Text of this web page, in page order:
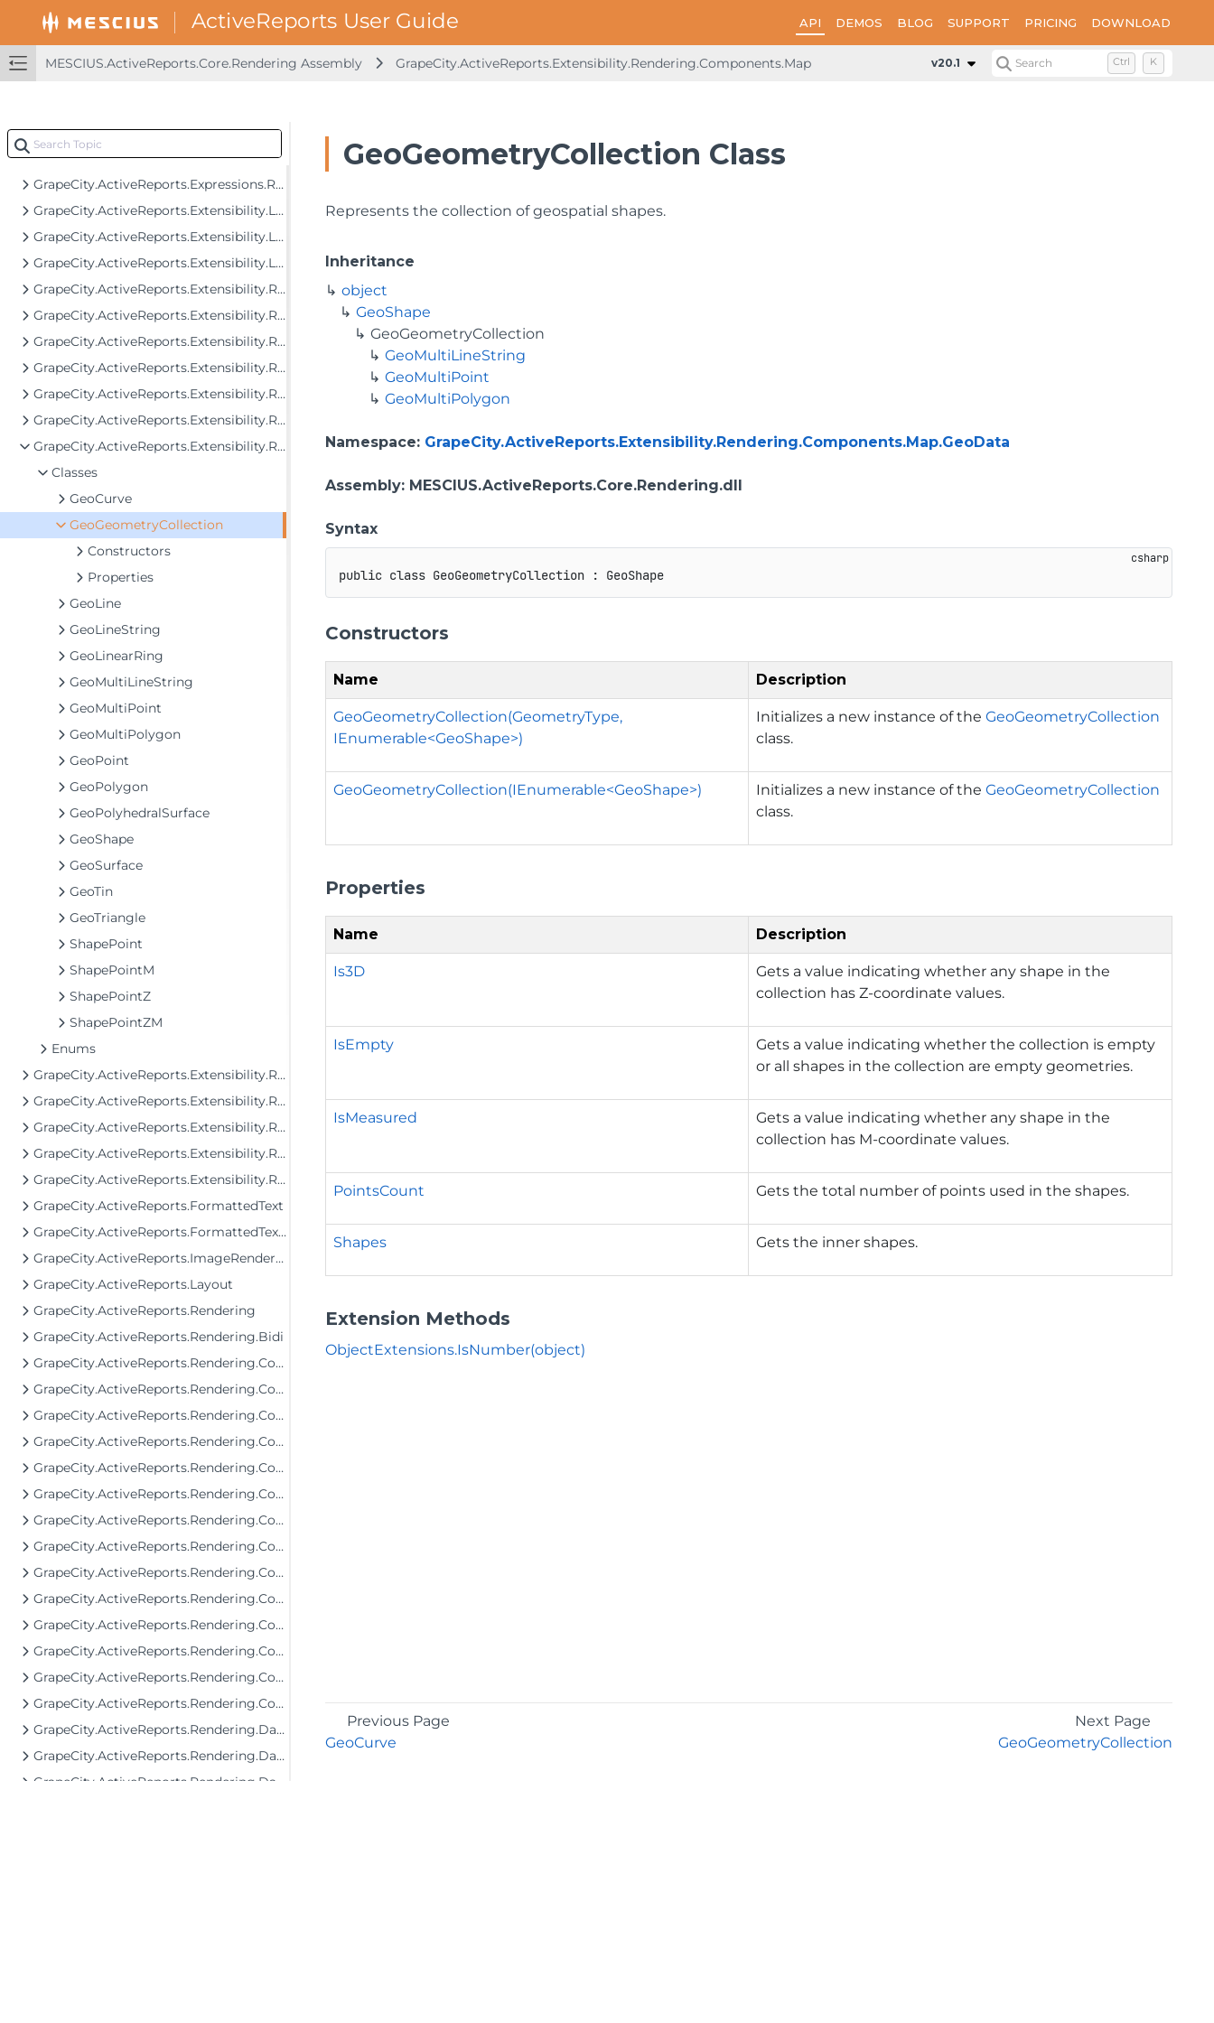
API DEMOS BLOG SUPPORT PRICING DOWNLOAD
MESCIUS.ActiveReports.Core.Rendering Assembly GrapeCity.ActiveReports.Extensibility.Rendering.Components.Map.GeoData Classes GeoGeometryCollection
v20.1 Search Ctrl K
GrapeCity.ActiveReports.Core.Rendering.Interactivity
GrapeCity.ActiveReports.Core.Rendering.ReportParameters
GrapeCity.ActiveReports.Drawing
GrapeCity.ActiveReports.Drawing.Serialization
GrapeCity.ActiveReports.Expressions.Remote.GlobalDataTypes
GrapeCity.ActiveReports.Extensibility.Layout
GrapeCity.ActiveReports.Extensibility.Layout.Areas
GrapeCity.ActiveReports.Extensibility.Layout.Internal
GrapeCity.ActiveReports.Extensibility.Rendering
GrapeCity.ActiveReports.Extensibility.Rendering.Components
GrapeCity.ActiveReports.Extensibility.Rendering.Components.BandedList
GrapeCity.ActiveReports.Extensibility.Rendering.Components.Barcode
GrapeCity.ActiveReports.Extensibility.Rendering.Components.Chart
GrapeCity.ActiveReports.Extensibility.Rendering.Components.Map
GrapeCity.ActiveReports.Extensibility.Rendering.Components.Map.GeoData
Classes
GeoCurve
GeoGeometryCollection
Constructors
Properties
GeoLine
GeoLineString
GeoLinearRing
GeoMultiLineString
GeoMultiPoint
GeoMultiPolygon
GeoPoint
GeoPolygon
GeoPolyhedralSurface
GeoShape
GeoSurface
GeoTin
GeoTriangle
ShapePoint
ShapePointM
ShapePointZ
ShapePointZM
Enums
GrapeCity.ActiveReports.Extensibility.Rendering.Components.Matrix
GrapeCity.ActiveReports.Extensibility.Rendering.Components.Table
GrapeCity.ActiveReports.Extensibility.Rendering.Components.Tablix
GrapeCity.ActiveReports.Extensibility.Rendering.Components.ToC
GrapeCity.ActiveReports.Extensibility.Rendering.Interactivity
GrapeCity.ActiveReports.FormattedText
GrapeCity.ActiveReports.FormattedText.Layout.Utils
GrapeCity.ActiveReports.ImageRenderers.PageControl
GrapeCity.ActiveReports.Layout
GrapeCity.ActiveReports.Rendering
GrapeCity.ActiveReports.Rendering.Bidi
GrapeCity.ActiveReports.Rendering.Components
GrapeCity.ActiveReports.Rendering.Components.Barcode
GrapeCity.ActiveReports.Rendering.Components.Bullet
GrapeCity.ActiveReports.Rendering.Components.Chart
GrapeCity.ActiveReports.Rendering.Components.Chart.Items
GrapeCity.ActiveReports.Rendering.Components.Dashboard
GrapeCity.ActiveReports.Rendering.Components.Interactivity
GrapeCity.ActiveReports.Rendering.Components.Interfaces
GrapeCity.ActiveReports.Rendering.Components.Map.Data.Dbf
GrapeCity.ActiveReports.Rendering.Components.Map.Data.ESRI
GrapeCity.ActiveReports.Rendering.Components.Map.Data.WellKnown
GrapeCity.ActiveReports.Rendering.Components.Map.TileProviders
GrapeCity.ActiveReports.Rendering.Components.Sparkline
GrapeCity.ActiveReports.Rendering.Components.ToC
GrapeCity.ActiveReports.Rendering.Data
GrapeCity.ActiveReports.Rendering.DataProcessing
GrapeCity.ActiveReports.Rendering.DataProcessing.JsonConverters
GeoGeometryCollection Class
Represents the collection of geospatial shapes.
Inheritance
object
GeoShape
GeoGeometryCollection
GeoMultiLineString
GeoMultiPoint
GeoMultiPolygon
Namespace: GrapeCity.ActiveReports.Extensibility.Rendering.Components.Map.GeoData
Assembly: MESCIUS.ActiveReports.Core.Rendering.dll
Syntax
public class GeoGeometryCollection : GeoShape
Constructors
Name Description
GeoGeometryCollection(GeometryType,
IEnumerable<GeoShape>)
Initializes a new instance of theGeoGeometryCollection
class.
GeoGeometryCollection(IEnumerable<GeoShape>) Initializes a new instance of theGeoGeometryCollection
class.
Properties
Name Description
Is3D
Gets a value indicating whether any shape in the
collection has Z-coordinate values.
IsEmpty
Gets a value indicating whether the collection is empty
or all shapes in the collection are empty geometries.
IsMeasured
Gets a value indicating whether any shape in the
collection has M-coordinate values.
PointsCount Gets the total number of points used in the shapes.
Shapes Gets the inner shapes.
Extension Methods
ObjectExtensions.IsNumber(object)
Previous Page
GeoCurve
Next Page
GeoGeometryCollection